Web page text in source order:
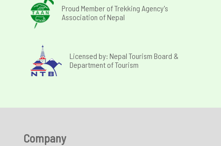
Proud Member of Trekking Agency's
Association of Nepal
Licensed by: Nepal Tourism Board &
Department of Tourism
Company